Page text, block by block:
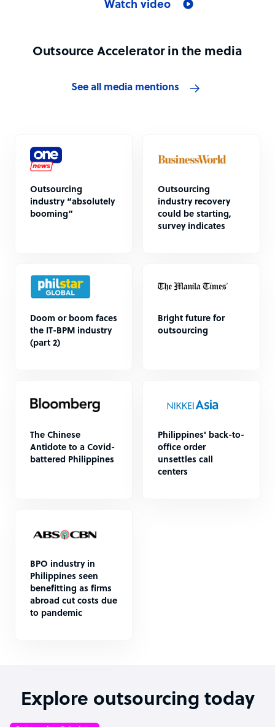
Watch video
Outsource Accelerator in the media
See all media mentions
Outsourcing
industry “absolutely
booming”
Outsourcing
industry recovery
could be starting,
survey indicates
Doom or boom faces
the IT-BPM industry
(part 2)
Bright future for
outsourcing
The Chinese
Antidote to a Covid-
battered Philippines
Philippines' back-to-
office order
unsettles call
centers
BPO industry in
Philippines seen
benefitting as firms
abroad cut costs due
to pandemic
Explore outsourcing today